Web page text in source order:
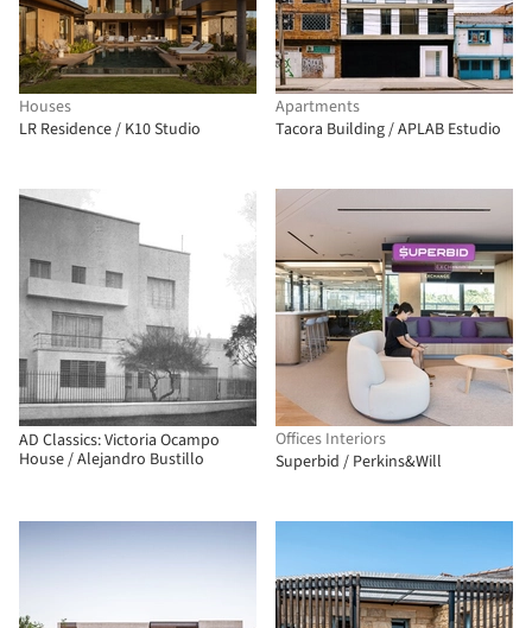
Houses
LR Residence / K10 Studio
Apartments
Tacora Building / APLAB Estudio
AD Classics: Victoria Ocampo
House / Alejandro Bustillo
Offices Interiors
Superbid / Perkins&Will